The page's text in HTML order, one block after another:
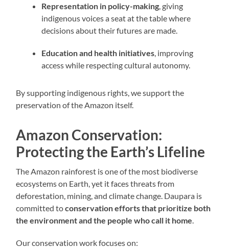
Representation in policy-making, giving
indigenous voices a seat at the table where
decisions about their futures are made.
Education and health initiatives, improving
access while respecting cultural autonomy.
By supporting indigenous rights, we support the
preservation of the Amazon itself.
Amazon Conservation:
Protecting the Earth’s Lifeline
The Amazon rainforest is one of the most biodiverse
ecosystems on Earth, yet it faces threats from
deforestation, mining, and climate change. Daupara is
committed toconservation efforts that prioritize both
the environment and the people who call it home.
Our conservation work focuses on: